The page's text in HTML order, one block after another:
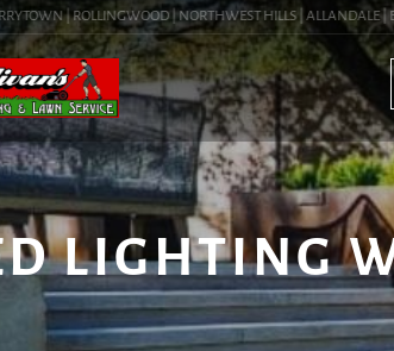
| ROLLINGWOOD | NORTHWEST HILLS | ALLANDALE |
LIGHTING